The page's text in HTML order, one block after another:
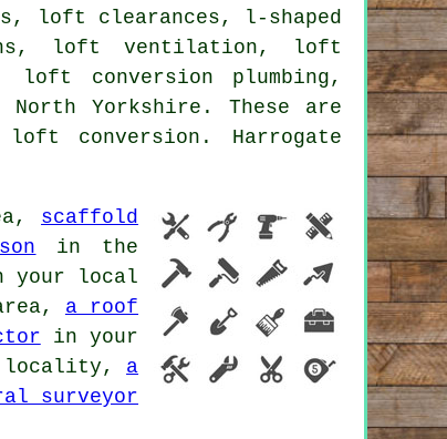
loft clearances, l-shaped
loft ventilation, loft
conversion plumbing,
Yorkshire. These are
conversion. Harrogate
scaffold
in the
your local
a roof
in your
locality, a
surveyor